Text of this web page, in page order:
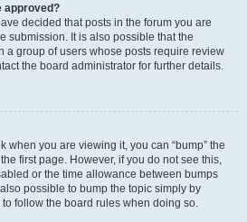
approved?
decided that posts in the forum you are
submission. It is also possible that the
a group of users whose posts require review
the board administrator for further details.
when you are viewing it, you can “bump” the
first page. However, if you do not see this,
or the time allowance between bumps
possible to bump the topic simply by
follow the board rules when doing so.